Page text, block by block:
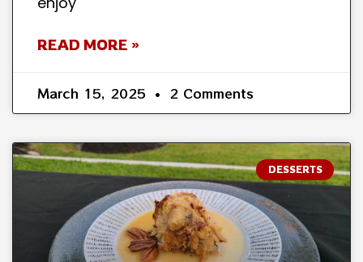
READ MORE »
March 15, 2025 2 Comments
DESSERTS